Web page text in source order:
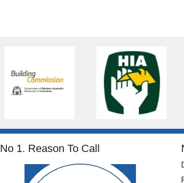
No 1. Reason To Call